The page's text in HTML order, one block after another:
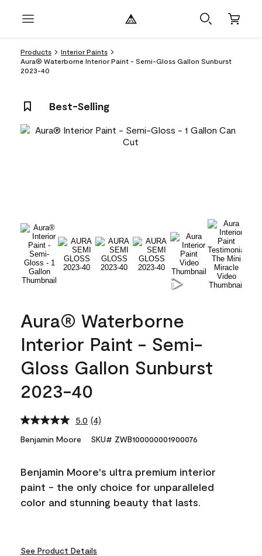
Products
Interior Paints
Aura® Waterborne Interior Paint - Semi-Gloss Gallon Sunburst
2023-40
Best-Selling
Aura® Waterborne
Interior Paint - Semi-
Gloss Gallon Sunburst
2023-40
5.0 Read
Reviews.
link.
(4)
Benjamin Moore SKU# ZWB100000001900076
Benjamin Moore's ultra premium interior
paint - the only choice for unparalleled
color and stunning beauty that lasts.
See Product Details